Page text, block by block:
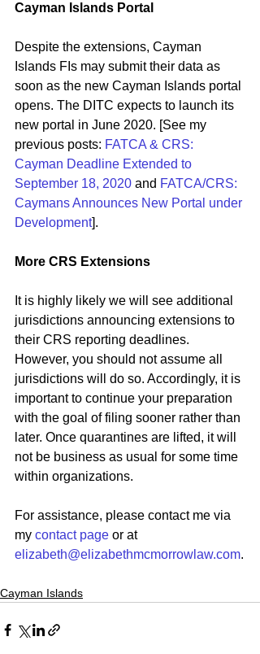
Cayman Islands Portal
Despite the extensions, Cayman
Islands FIs may submit their data as
soon as the new Cayman Islands portal
opens. The DITC expects to launch its
new portal in June 2020. [See my
previous posts: FATCA & CRS:
Cayman Deadline Extended to
September 18, 2020 and FATCA/CRS:
Caymans Announces New Portal under
Development].
More CRS Extensions
It is highly likely we will see additional
jurisdictions announcing extensions to
their CRS reporting deadlines.
However, you should not assume all
jurisdictions will do so. Accordingly, it is
important to continue your preparation
with the goal of filing sooner rather than
later. Once quarantines are lifted, it will
not be business as usual for some time
within organizations.
For assistance, please contact me via
my contact page or at
elizabeth@elizabethmcmorrowlaw.com.
Cayman Islands